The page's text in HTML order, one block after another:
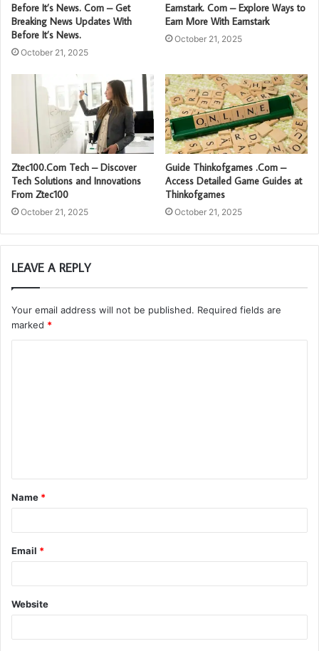
Before It’s News. Com – Get
Breaking News Updates With
Before It’s News.
October 21, 2025
Earnstark. Com – Explore Ways to
Earn More With Earnstark
October 21, 2025
Ztec100.Com Tech – Discover
Tech Solutions and Innovations
From Ztec100
October 21, 2025
Guide Thinkofgames .Com –
Access Detailed Game Guides at
Thinkofgames
October 21, 2025
LEAVE A REPLY
Your email address will not be published. Required fields are
marked *
t
*
Name *
Email *
Website